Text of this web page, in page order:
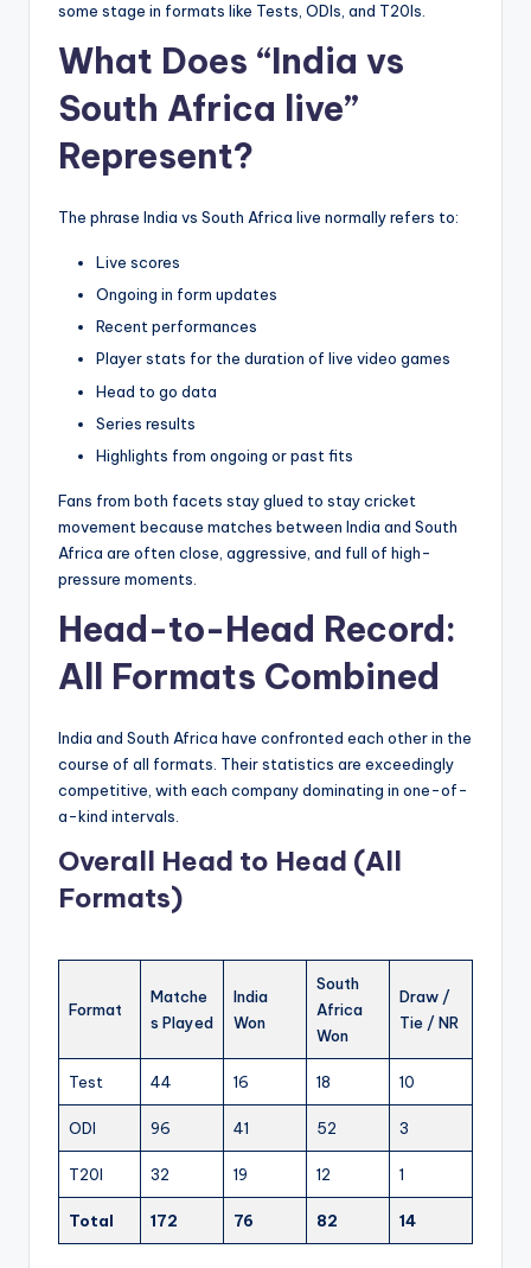
some stage in formats like Tests, ODIs, and T20Is.
What Does “India vs
South Africa live”
Represent?
The phrase India vs South Africa live normally refers to:
Live scores
Ongoing in form updates
Recent performances
Player stats for the duration of live video games
Head to go data
Series results
Highlights from ongoing or past fits
Fans from both facets stay glued to stay cricket
movement because matches between India and South
Africa are often close, aggressive, and full of high-
pressure moments.
Head-to-Head Record:
All Formats Combined
India and South Africa have confronted each other in the
course of all formats. Their statistics are exceedingly
competitive, with each company dominating in one-of-
a-kind intervals.
Overall Head to Head (All
Formats)
Format
Matche
s Played
India
Won
South
Africa
Won
Draw /
Tie / NR
Test 44 16 18 10
ODI 96 41 52 3
T20I 32 19 12 1
Total 172 76 82 14